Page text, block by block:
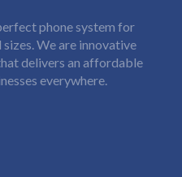
phone system for
sizes. We are innovative
delivers an affordable
everywhere.